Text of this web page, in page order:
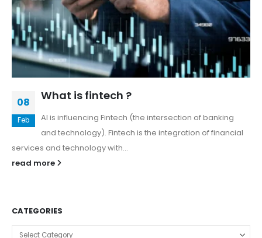
08
Feb
What is fintech ?
AI is influencing Fintech (the intersection of banking
and technology). Fintech is the integration of financial
services and technology with...
read more
CATEGORIES